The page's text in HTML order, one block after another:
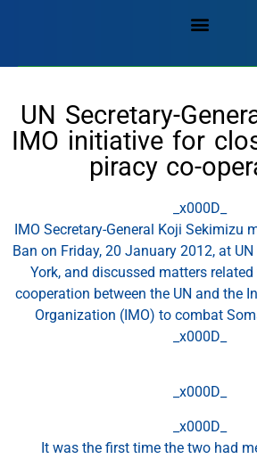
UN Secretary-
IMO initiative for
piracy co-
_x000D_
​IMO Secretary-General Koji Sekimizu
Ban on Friday, 20 January 2012, at
York, and discussed matters related
cooperation between the UN and the
Organization (IMO) to combat
_x000D_
_x000D_
_x000D_
It was the first time the two had